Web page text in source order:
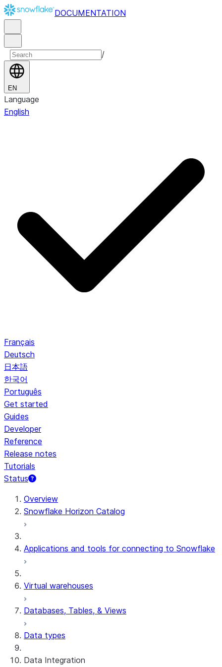
DOCUMENTATION
/
EN
Language
English
Français
Deutsch
日本語
한국어
Português
Get started
Guides
Developer
Reference
Release notes
Tutorials
Status
Overview
Snowflake Horizon Catalog
Applications and tools for connecting to Snowflake
Virtual warehouses
Databases, Tables, & Views
Data types
Data Integration